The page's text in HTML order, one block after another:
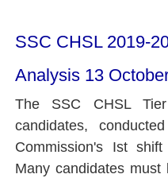
SSC CHSL 2019-
Analysis 13
The SSC CHSL
candidates,
Commission's Ist
Many candidates must